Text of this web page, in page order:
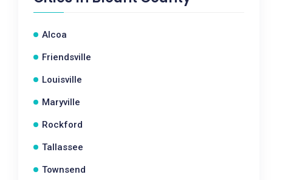
Alcoa
Friendsville
Louisville
Maryville
Rockford
Tallassee
Townsend